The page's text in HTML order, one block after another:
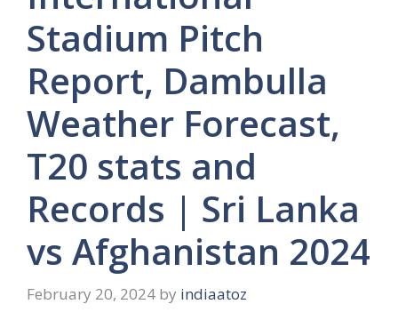
Stadium Pitch
Report, Dambulla
Weather Forecast,
T20 stats and
Records | Sri Lanka
vs Afghanistan 2024
February 20, 2024 by indiaatoz